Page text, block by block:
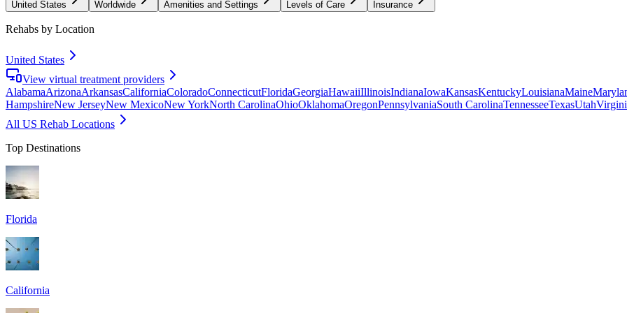
United States Worldwide Amenities and Settings Levels of Care Insurance
Rehabs by Location
United States
View virtual treatment providers
AlabamaArizonaArkansasCaliforniaColoradoConnecticutFloridaGeorgiaHawaiiIllinoisIndianaIowaKansasKentuckyLouisianaMaine
HampshireNew JerseyNew MexicoNew YorkNorth CarolinaOhioOklahomaOregonPennsylvaniaSouth CarolinaTennesseeTexasUtah
All US Rehab Locations
Top Destinations
Florida
California